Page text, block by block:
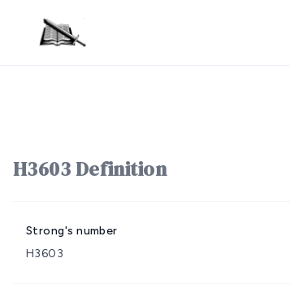
H3603 Definition
Strong's number
H3603